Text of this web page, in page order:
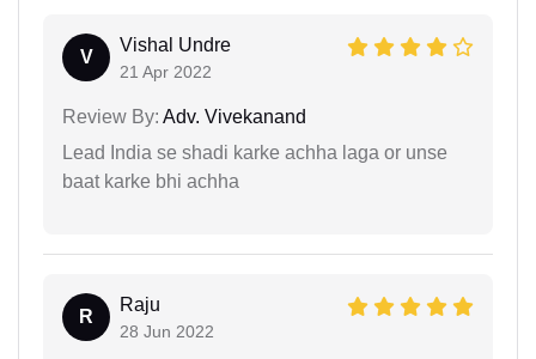
V
Vishal Undre
21 Apr 2022
Review By: Adv. Vivekanand
Lead India se shadi karke achha laga or unse
baat karke bhi achha
R
Raju
28 Jun 2022